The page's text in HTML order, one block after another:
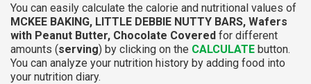
You can easily calculate the calorie and nutritional values of
MCKEE BAKING, LITTLE DEBBIE NUTTY BARS, Wafers
with Peanut Butter, Chocolate Covered for different
amounts (serving) by clicking on the CALCULATE button.
You can analyze your nutrition history by adding food into
your nutrition diary.